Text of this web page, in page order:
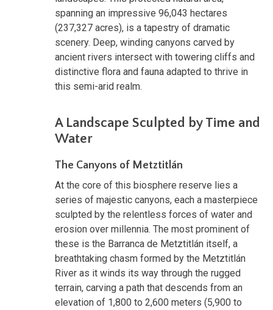
spanning an impressive 96,043 hectares
(237,327 acres), is a tapestry of dramatic
scenery. Deep, winding canyons carved by
ancient rivers intersect with towering cliffs and
distinctive flora and fauna adapted to thrive in
this semi-arid realm.
A Landscape Sculpted by Time and
Water
The Canyons of Metztitlán
At the core of this biosphere reserve lies a
series of majestic canyons, each a masterpiece
sculpted by the relentless forces of water and
erosion over millennia. The most prominent of
these is the Barranca de Metztitlán itself, a
breathtaking chasm formed by the Metztitlán
River as it winds its way through the rugged
terrain, carving a path that descends from an
elevation of 1,800 to 2,600 meters (5,900 to